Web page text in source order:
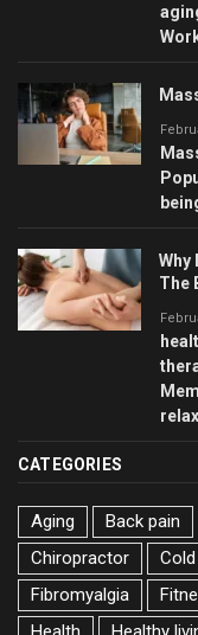
Why
The
relax
CATEGORIES
Aging Back pain
Chiropractor
Cold
Fibromyalgia